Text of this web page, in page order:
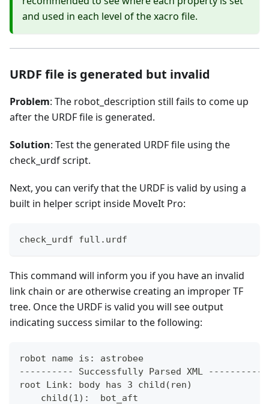
and used in each level of the xacro file.
URDF file is generated but invalid
Problem: The robot_description still fails to come up
after the URDF file is generated.
Solution: Test the generated URDF file using the
check_urdf script.
Next, you can verify that the URDF is valid by using a
built in helper script inside MoveIt Pro:
check_urdf full.urdf
This command will inform you if you have an invalid
link chain or are otherwise creating an improper TF
tree. Once the URDF is valid you will see output
indicating success similar to the following:
robot name is: astrobee
---------- Successfully Parsed XML
root Link: body has 3 child(ren)
    child(1):  bot_aft